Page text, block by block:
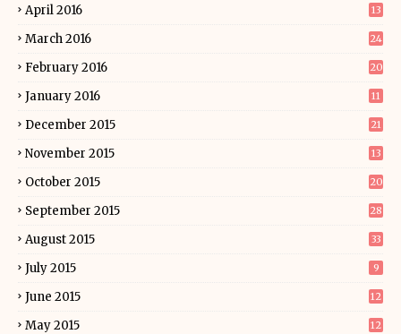
April 2016 13
March 2016 24
February 2016 20
January 2016 11
December 2015 21
November 2015 13
October 2015 20
September 2015 28
August 2015 33
July 2015 9
June 2015 12
May 2015 12